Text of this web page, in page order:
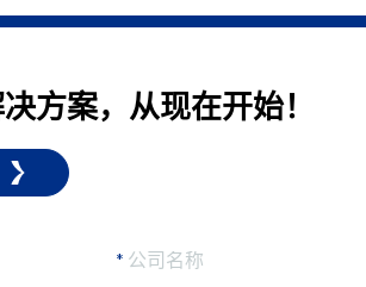
方案，从现在开始！
* 公司名称